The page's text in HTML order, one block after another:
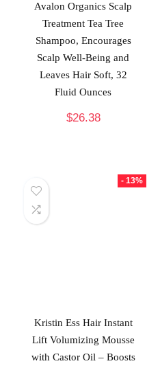
Avalon Organics Scalp
Treatment Tea Tree
Shampoo, Encourages
Scalp Well-Being and
Leaves Hair Soft, 32
Fluid Ounces
$26.38
- 13%
Kristin Ess Hair Instant
Lift Volumizing Mousse
with Castor Oil – Boosts